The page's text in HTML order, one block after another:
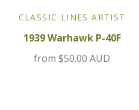
CLASSIC LINES ARTIST
1939 Warhawk P-40F
from $50.00 AUD